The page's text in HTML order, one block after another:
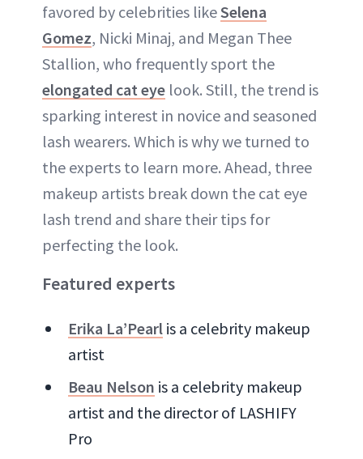
favored by celebrities likeSelena
Gomez, Nicki Minaj, and Megan Thee
Stallion, who frequently sport the
elongated cat eye look. Still, the trend is
sparking interest in novice and seasoned
lash wearers. Which is why we turned to
the experts to learn more. Ahead, three
makeup artists break down the cat eye
lash trend and share their tips for
perfecting the look.
Featured experts
Erika La’Pearl is a celebrity makeup
artist
Beau Nelson is a celebrity makeup
artist and the director of LASHIFY
Pro